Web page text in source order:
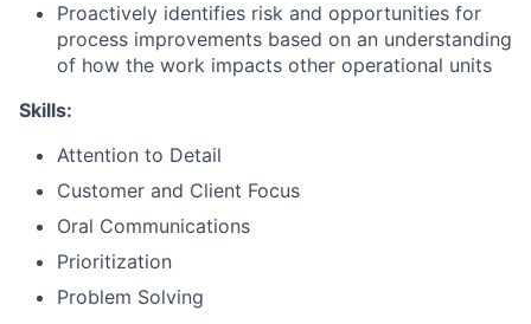
Proactively identifies risk and opportunities for
process improvements based on an understanding
of how the work impacts other operational units
Skills:
Attention to Detail
Customer and Client Focus
Oral Communications
Prioritization
Problem Solving